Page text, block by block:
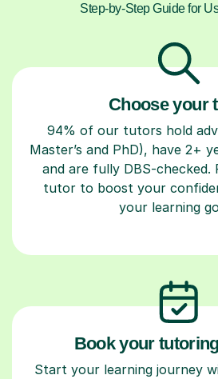
Step-by-Step Guide for
Choose your
94% of our tutors hold
Master’s and PhD), have 2+
and are fully DBS-checked.
tutor to boost your
your learning
Book your
Start your learning journey